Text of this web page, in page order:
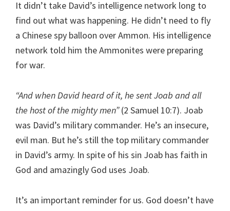
It didn’t take David’s intelligence network long to
find out what was happening. He didn’t need to fly
a Chinese spy balloon over Ammon. His intelligence
network told him the Ammonites were preparing
for war.
“And when David heard of it, he sent Joab and all
the host of the mighty men”(2 Samuel 10:7). Joab
was David’s military commander. He’s an insecure,
evil man. But he’s still the top military commander
in David’s army. In spite of his sin Joab has faith in
God and amazingly God uses Joab.
It’s an important reminder for us. God doesn’t have